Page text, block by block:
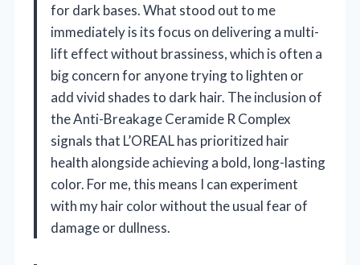
for dark bases. What stood out to me
immediately is its focus on delivering a multi-
lift effect without brassiness, which is often a
big concern for anyone trying to lighten or
add vivid shades to dark hair. The inclusion of
the Anti-Breakage Ceramide R Complex
signals that L’OREAL has prioritized hair
health alongside achieving a bold, long-lasting
color. For me, this means I can experiment
with my hair color without the usual fear of
damage or dullness.